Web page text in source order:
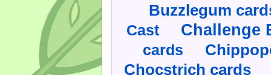
Buzzlegum
Cast Challenge
cards
Chocstrich cards